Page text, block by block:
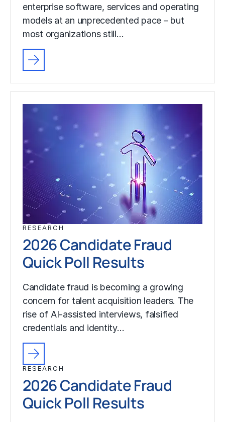
enterprise software, services and operating
models at an unprecedented pace – but
most organizations still…
RESEARCH
2026 Candidate Fraud
Quick Poll Results
Candidate fraud is becoming a growing
concern for talent acquisition leaders. The
rise of AI-assisted interviews, falsified
credentials and identity…
RESEARCH
2026 Candidate Fraud
Quick Poll Results